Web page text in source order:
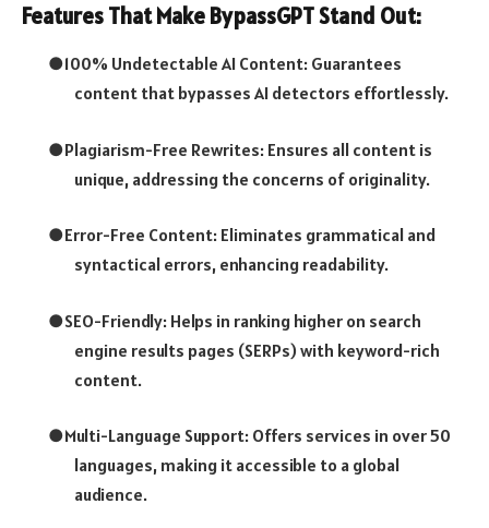
Features That Make BypassGPT Stand Out:
●100% Undetectable AI Content: Guarantees
content that bypasses AI detectors effortlessly.
●Plagiarism-Free Rewrites: Ensures all content is
unique, addressing the concerns of originality.
●Error-Free Content: Eliminates grammatical and
syntactical errors, enhancing readability.
●SEO-Friendly: Helps in ranking higher on search
engine results pages (SERPs) with keyword-rich
content.
●Multi-Language Support: Offers services in over 50
languages, making it accessible to a global
audience.